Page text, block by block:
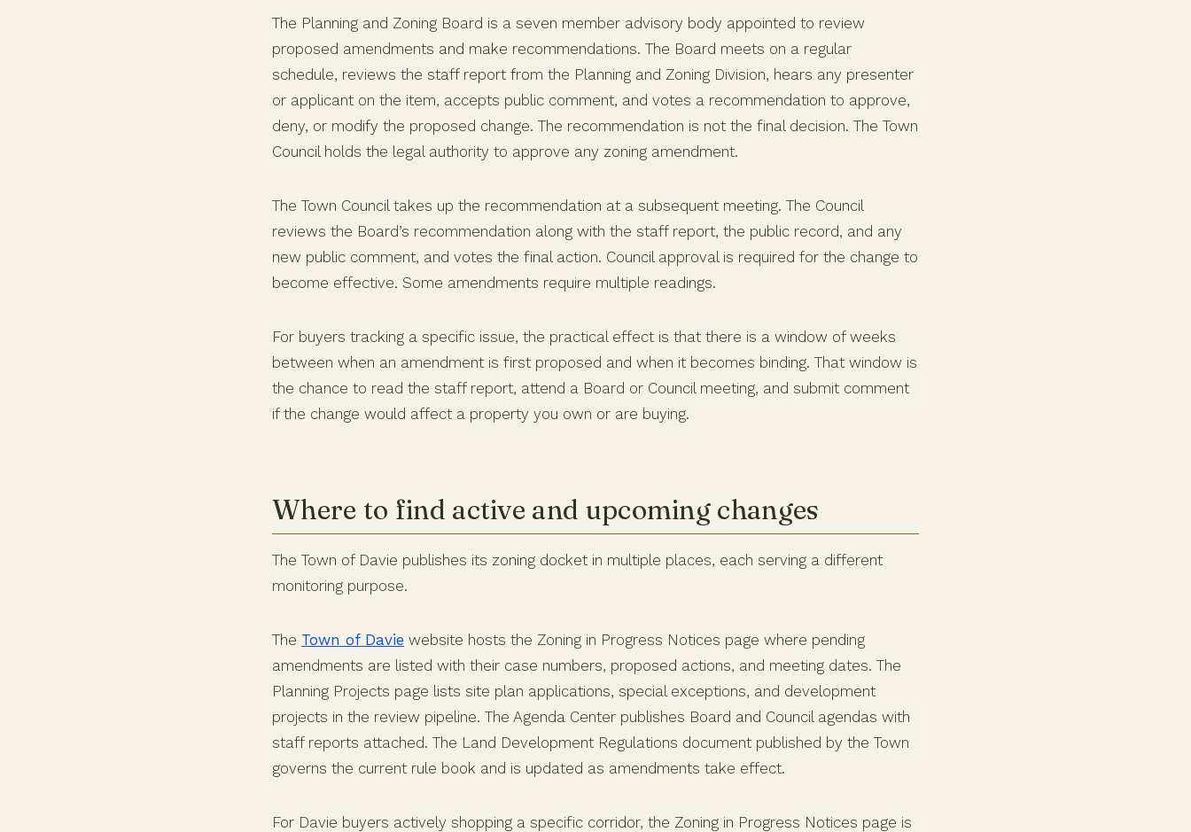
The Planning and Zoning Board is a seven member advisory body appointed to review
proposed amendments and make recommendations. The Board meets on a regular
schedule, reviews the staff report from the Planning and Zoning Division, hears any presenter
or applicant on the item, accepts public comment, and votes a recommendation to approve,
deny, or modify the proposed change. The recommendation is not the final decision. The Town
Council holds the legal authority to approve any zoning amendment.
The Town Council takes up the recommendation at a subsequent meeting. The Council
reviews the Board’s recommendation along with the staff report, the public record, and any
new public comment, and votes the final action. Council approval is required for the change to
become effective. Some amendments require multiple readings.
For buyers tracking a specific issue, the practical effect is that there is a window of weeks
between when an amendment is first proposed and when it becomes binding. That window is
the chance to read the staff report, attend a Board or Council meeting, and submit comment
if the change would affect a property you own or are buying.
Where to find active and upcoming changes
The Town of Davie publishes its zoning docket in multiple places, each serving a different
monitoring purpose.
The Town of Davie website hosts the Zoning in Progress Notices page where pending
amendments are listed with their case numbers, proposed actions, and meeting dates. The
Planning Projects page lists site plan applications, special exceptions, and development
projects in the review pipeline. The Agenda Center publishes Board and Council agendas with
staff reports attached. The Land Development Regulations document published by the Town
governs the current rule book and is updated as amendments take effect.
For Davie buyers actively shopping a specific corridor, the Zoning in Progress Notices page is